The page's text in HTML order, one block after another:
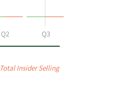
Q2 Q3
Total Insider Selling